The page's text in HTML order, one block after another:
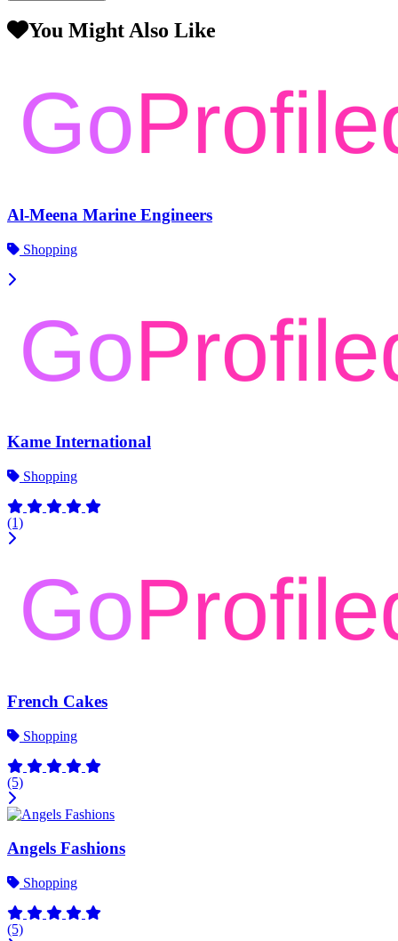
You Might Also Like
Al-Meena Marine Engineers
Shopping
Kame International
Shopping
(1)
French Cakes
Shopping
(5)
Angels Fashions
Shopping
(5)